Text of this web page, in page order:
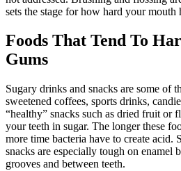
sets the stage for how hard your mouth
Foods That Tend To
Gums
Sugary drinks and snacks are some of
sweetened coffees, sports drinks,
“healthy” snacks such as dried fruit or
your teeth in sugar. The longer these
more time bacteria have to create
snacks are especially tough on enamel
grooves and between teeth.